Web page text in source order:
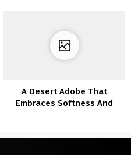
A Desert Adobe That
Embraces Softness And